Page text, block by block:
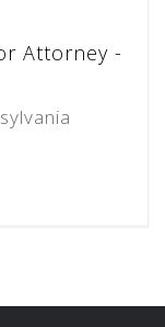
Attorney -